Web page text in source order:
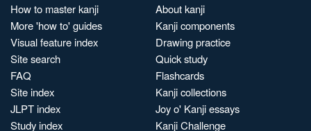
How to master kanji
More 'how to' guides
Visual feature index
Site search
FAQ
Site index
JLPT index
Study index
About kanji
Kanji components
Drawing practice
Quick study
Flashcards
Kanji collections
Joy o' Kanji essays
Kanji Challenge